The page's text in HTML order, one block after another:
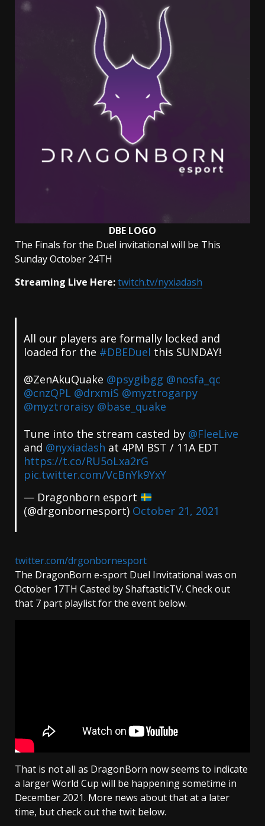
DBE LOGO
The Finals for the Duel invitational will be This
Sunday October 24TH
Streaming Live Here:twitch.tv/nyxiadash
All our players are formally locked and
loaded for the #DBEDuel this SUNDAY!
@ZenAkuQuake @psygibgg @nosfa_qc
@cnzQPL @drxmiS @myztrogarpy
@myztroraisy @base_quake
Tune into the stream casted by @FleeLive
and @nyxiadash at 4PM BST / 11A EDT
https://t.co/RU5oLxa2rG
pic.twitter.com/VcBnYk9YxY
— Dragonborn esport
(@drgonbornesport) October 21, 2021
twitter.com/drgonbornesport
The DragonBorn e-sport Duel Invitational was on
October 17TH Casted by ShaftasticTV. Check out
that 7 part playlist for the event below.
That is not all as DragonBorn now seems to indicate
a larger World Cup will be happening sometime in
December 2021. More news about that at a later
time, but check out the twit below.